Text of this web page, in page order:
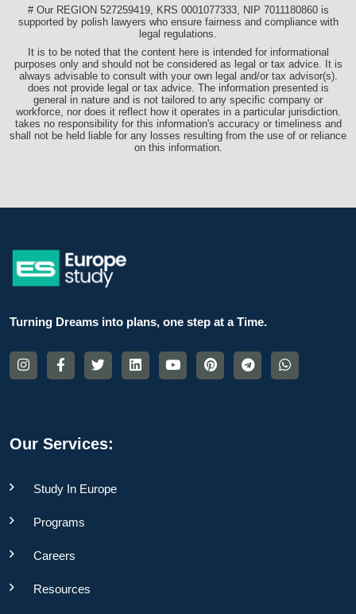
# Our REGION 527259419, KRS 0001077333, NIP 7011180860 is
supported by polish lawyers who ensure fairness and compliance with
legal regulations.
It is to be noted that the content here is intended for informational
purposes only and should not be considered as legal or tax advice. It is
always advisable to consult with your own legal and/or tax advisor(s).
does not provide legal or tax advice. The information presented is
general in nature and is not tailored to any specific company or
workforce, nor does it reflect how it operates in a particular jurisdiction.
takes no responsibility for this information's accuracy or timeliness and
shall not be held liable for any losses resulting from the use of or reliance
on this information.
Turning Dreams into plans, one step at a Time.
Our Services:
Study In Europe
Programs
Careers
Resources